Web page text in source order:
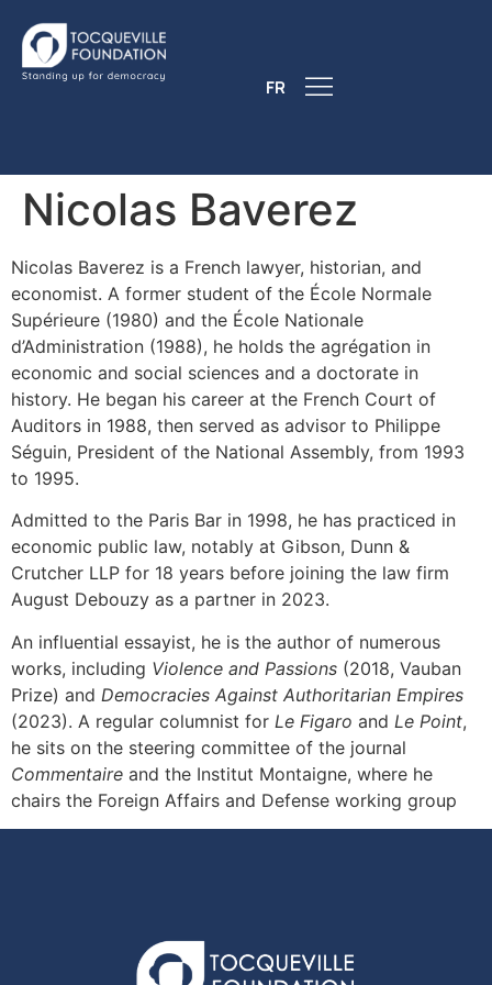
FR
Nicolas Baverez
Nicolas Baverez is a French lawyer, historian, and
economist. A former student of the École Normale
Supérieure (1980) and the École Nationale
d’Administration (1988), he holds the agrégation in
economic and social sciences and a doctorate in
history. He began his career at the French Court of
Auditors in 1988, then served as advisor to Philippe
Séguin, President of the National Assembly, from 1993
to 1995.
Admitted to the Paris Bar in 1998, he has practiced in
economic public law, notably at Gibson, Dunn &
Crutcher LLP for 18 years before joining the law firm
August Debouzy as a partner in 2023.
An influential essayist, he is the author of numerous
works, including Violence and Passions (2018, Vauban
Prize) and Democracies Against Authoritarian Empires
(2023). A regular columnist for Le Figaro and Le Point,
he sits on the steering committee of the journal
Commentaire and the Institut Montaigne, where he
chairs the Foreign Affairs and Defense working group